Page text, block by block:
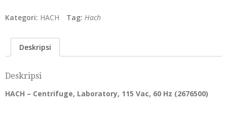
Kategori: HACH Tag: Hach
Deskripsi
Deskripsi
HACH – Centrifuge, Laboratory, 115 Vac, 60 Hz (2676500)